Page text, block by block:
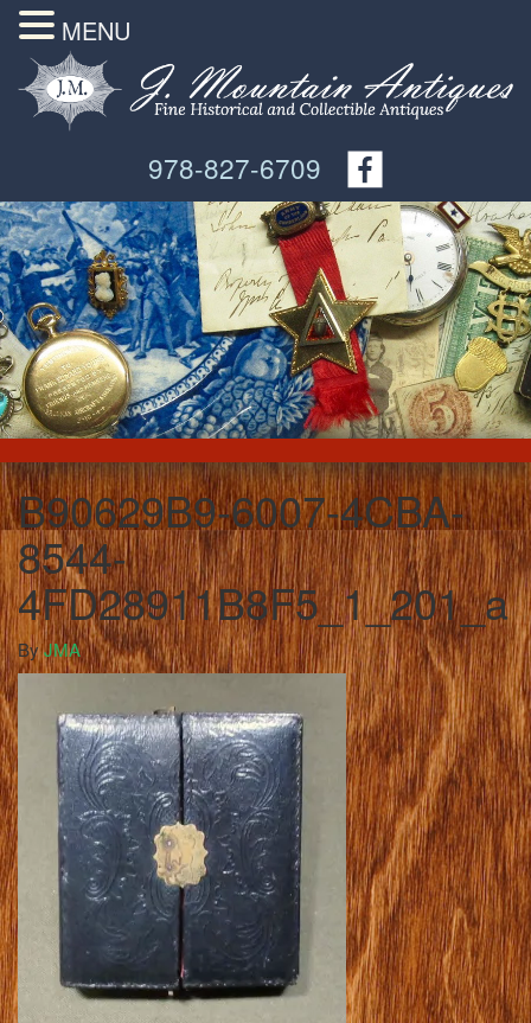
978-827-6709
B90629B9-6007-4CBA-
8544-
4FD28911B8F5_1_201_a
ByJMA
MENU